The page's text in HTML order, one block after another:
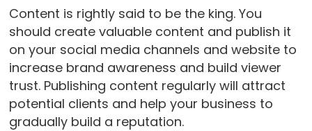
Content is rightly said to be the king. You
should create valuable content and publish it
on your social media channels and website to
increase brand awareness and build viewer
trust. Publishing content regularly will attract
potential clients and help your business to
gradually build a reputation.